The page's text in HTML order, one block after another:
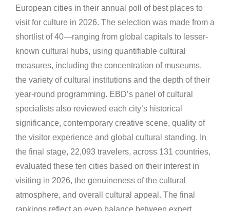
European cities in their annual poll of best places to
visit for culture in 2026. The selection was made from a
shortlist of 40—ranging from global capitals to lesser-
known cultural hubs, using quantifiable cultural
measures, including the concentration of museums,
the variety of cultural institutions and the depth of their
year-round programming. EBD’s panel of cultural
specialists also reviewed each city’s historical
significance, contemporary creative scene, quality of
the visitor experience and global cultural standing. In
the final stage, 22,093 travelers, across 131 countries,
evaluated these ten cities based on their interest in
visiting in 2026, the genuineness of the cultural
atmosphere, and overall cultural appeal. The final